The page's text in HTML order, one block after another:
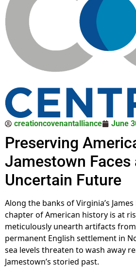
creationcovenantalliance June
Preserving
Jamestown Faces
Uncertain Future
Along the banks of Virginia’s James
chapter of American history is at
meticulously unearth artifacts
permanent English settlement in
sea levels threaten to wash away
Jamestown’s storied past.